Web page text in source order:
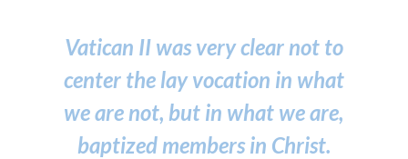
Vatican II was very clear not to
center the lay vocation in what
we are not, but in what we are,
baptized members in Christ.